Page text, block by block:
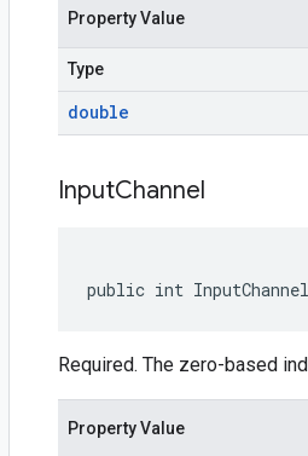
Property Value
Type
double
InputChannel
public int
Required. The zero-based
Property Value